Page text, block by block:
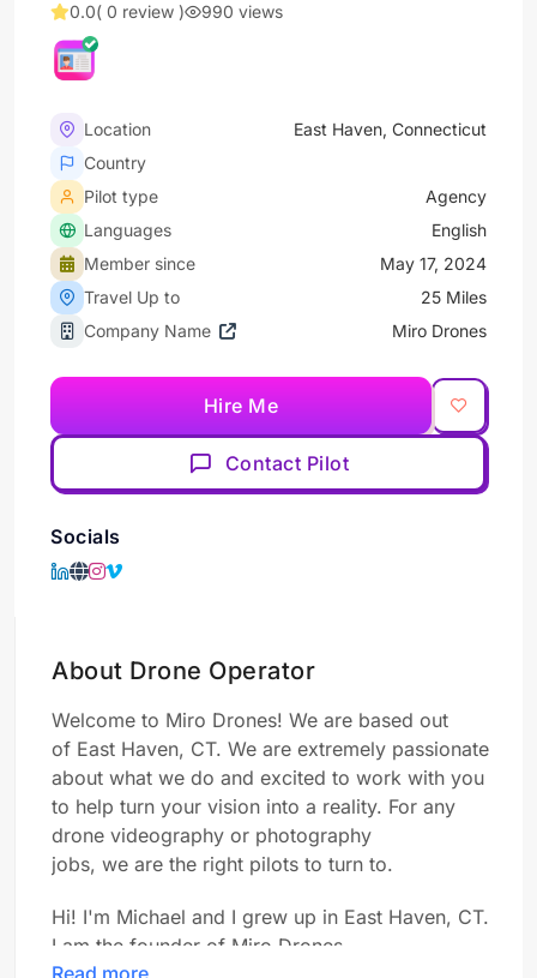
0.0( 0 review ) 990 views
Location
East Haven, Connecticut
Country
Pilot type
Agency
Languages
English
Member since
May 17, 2024
Travel Up to
25 Miles
Company Name
Miro Drones
Hire Me
Contact Pilot
Socials
About Drone Operator
Welcome to Miro Drones! We are based out
of East Haven, CT. We are extremely passionate
about what we do and excited to work with you
to help turn your vision into a reality. For any
drone videography or photography
jobs, we are the right pilots to turn to.
Hi! I'm Michael and I grew up in East Haven, CT.
I am the founder of Miro Drones.
Read more